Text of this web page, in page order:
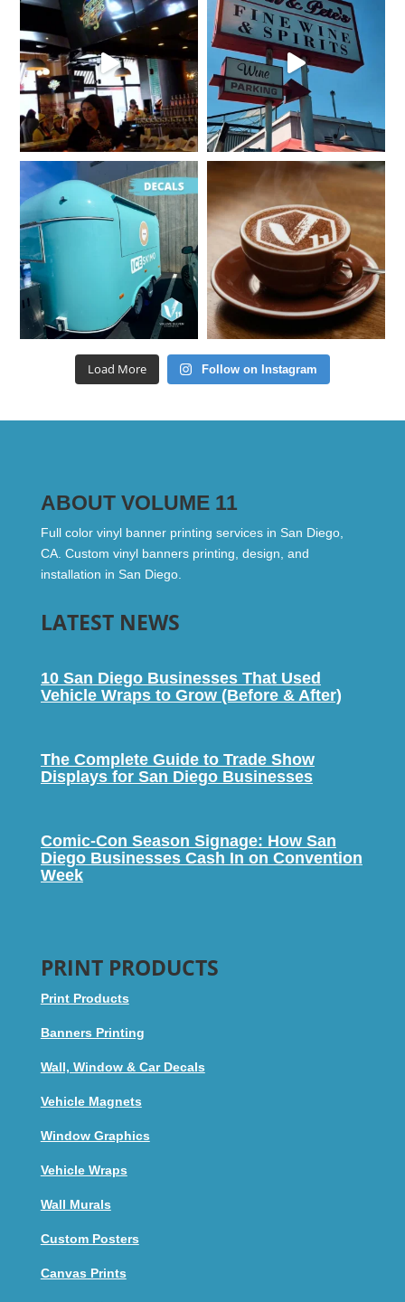
Load More Follow on Instagram
ABOUT VOLUME 11
Full color vinyl banner printing services in San Diego,
CA. Custom vinyl banners printing, design, and
installation in San Diego.
LATEST NEWS
10 San Diego Businesses That Used
Vehicle Wraps to Grow (Before & After)
The Complete Guide to Trade Show
Displays for San Diego Businesses
Comic-Con Season Signage: How San
Diego Businesses Cash In on Convention
Week
PRINT PRODUCTS
Print Products
Banners Printing
Wall, Window & Car Decals
Vehicle Magnets
Window Graphics
Vehicle Wraps
Wall Murals
Custom Posters
Canvas Prints